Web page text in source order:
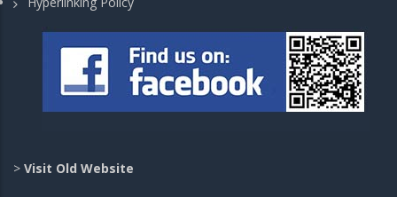
> Visit Old Website